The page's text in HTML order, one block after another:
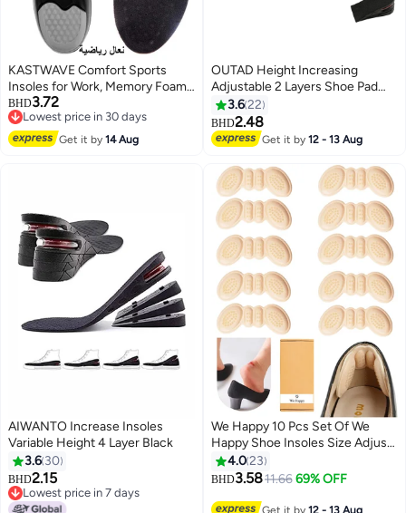
KASTWAVE Comfort Sports
Insoles for Work, Memory Foam
insoles, PU Sport Insoles,
Comfortable Breathable, Shock
Absorption Arch Support Insoles
(Size 42-44 / 29cm)
BHD3.72
Lowest price in 30 days
Lowest price in 30 days
Get it by14 Aug
OUTAD Height Increasing
Adjustable 2 Layers Shoe Pad
Black
3.622
BHD2.48
Get it by12 - 13 Aug
AIWANTO Increase Insoles
Variable Height 4 Layer Black
3.6 30
BHD2.15
Lowest price in 7 days
Lowest price in 7 days
We Happy 10 Pcs Set Of We
Happy Shoe Insoles Size Adjust
Adhesive Heel Liner Protector
Grips
4.023
BHD3.5811.66 69% OFF
Get it by12 - 13 Aug